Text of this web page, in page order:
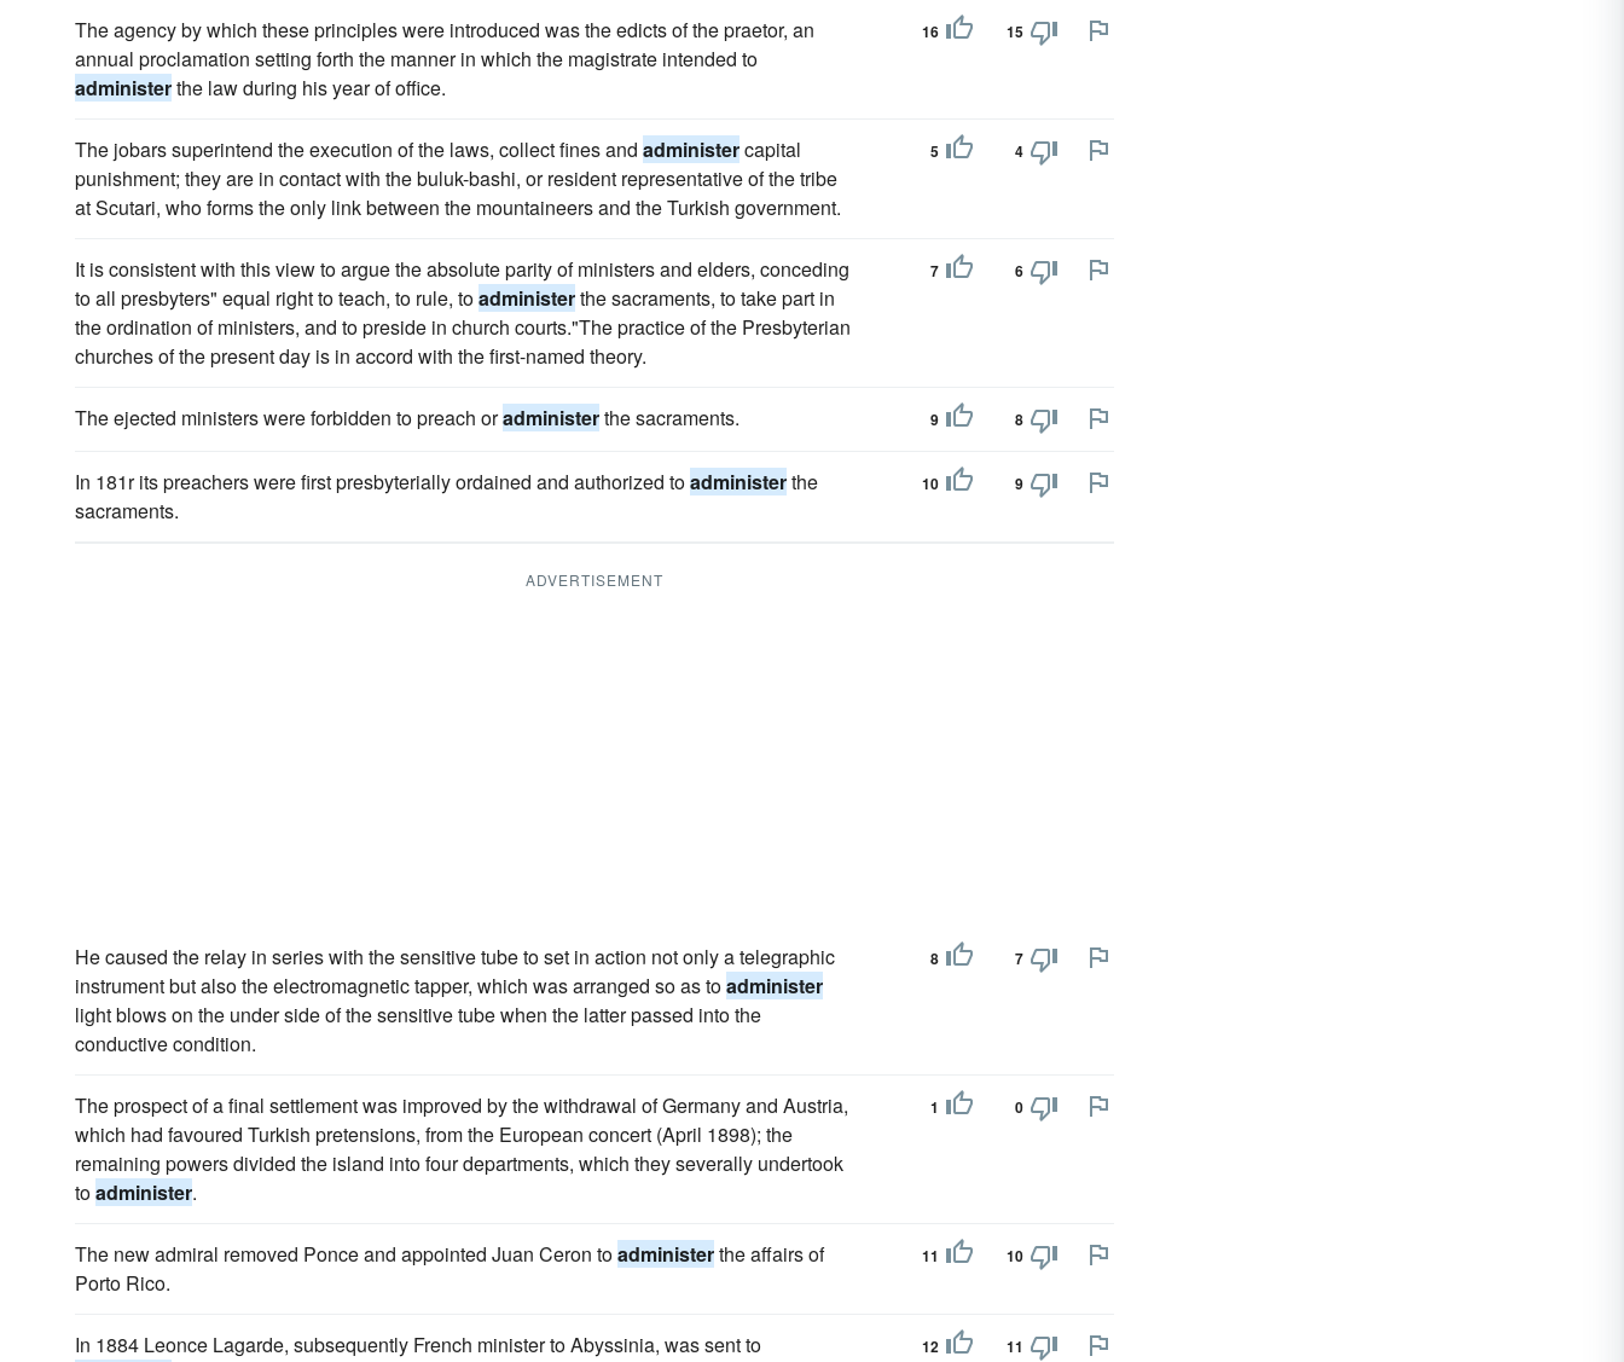
The agency by which these principles were introduced was the edicts of the praetor, an
annual proclamation setting forth the manner in which the magistrate intended to
administerthe law during his year of office.
16 15
The jobars superintend the execution of the laws, collect fines and administercapital
punishment; they are in contact with the buluk-bashi, or resident representative of the tribe
at Scutari, who forms the only link between the mountaineers and the Turkish government.
5 4
It is consistent with this view to argue the absolute parity of ministers and elders, conceding
to all presbyters" equal right to teach, to rule, toadministerthe sacraments, to take part in
the ordination of ministers, and to preside in church courts."The practice of the Presbyterian
churches of the present day is in accord with the first-named theory.
7 6
The ejected ministers were forbidden to preach oradministerthe sacraments. 9 8
In 181r its preachers were first presbyterially ordained and authorized toadministerthe
sacraments.
10 9
ADVERTISEMENT
He caused the relay in series with the sensitive tube to set in action not only a telegraphic
instrument but also the electromagnetic tapper, which was arranged so as toadminister
light blows on the under side of the sensitive tube when the latter passed into the
conductive condition.
8 7
The prospect of a final settlement was improved by the withdrawal of Germany and Austria,
which had favoured Turkish pretensions, from the European concert (April 1898); the
remaining powers divided the island into four departments, which they severally undertook
toadminister.
1 0
The new admiral removed Ponce and appointed Juan Ceron toadministerthe affairs of
Porto Rico.
11 10
In 1884 Leonce Lagarde, subsequently French minister to Abyssinia, was sent to
12 11